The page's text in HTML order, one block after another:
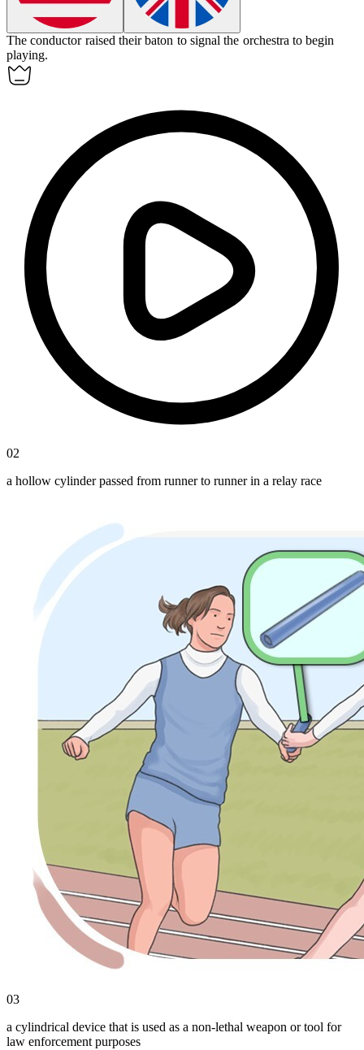
The conductor raised theirbaton to signal the orchestra to begin
playing.
02
a hollow cylinder passed from runner to runner in a relay race
03
a cylindrical device that is used as a non-lethal weapon or tool for
law enforcement purposes